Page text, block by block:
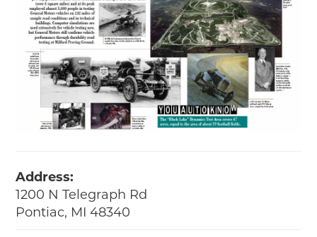
Address:
1200 N Telegraph Rd
Pontiac, MI 48340